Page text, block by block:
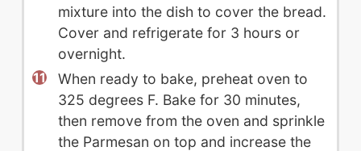
mixture into the dish to cover the bread.
Cover and refrigerate for 3 hours or
overnight.
When ready to bake, preheat oven to
325 degrees F. Bake for 30 minutes,
then remove from the oven and sprinkle
the Parmesan on top and increase the